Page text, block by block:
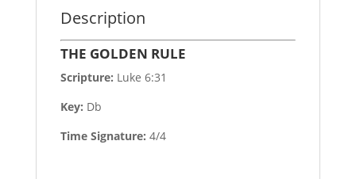
Description
THE GOLDEN RULE
Scripture: Luke 6:31
Key: Db
Time Signature: 4/4